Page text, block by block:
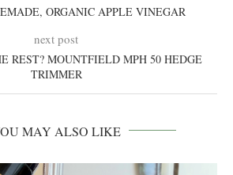
ORGANIC APPLE VINEGAR
next post
REST? MOUNTFIELD MPH 50 HEDGE
TRIMMER
MAY ALSO LIKE